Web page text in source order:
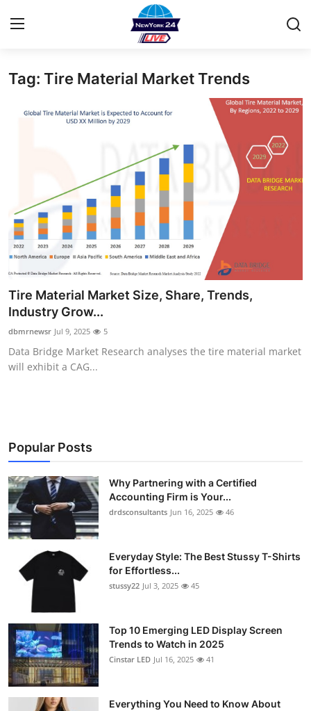
Home
Privacy Policy
About
News Network
Submit Press Release
Health
Guest Posting
Business
Finance
Tech
Real Estate
General
Support Number
How To
Top 10
Tag: Tire Material Market Trends
Tire Material Market Size, Share, Trends,
Industry Grow...
dbmrnewsr Jul 9, 2025 5
Data Bridge Market Research analyses the tire material market
will exhibit a CAG...
Popular Posts
Why Partnering with a Certified
Accounting Firm is Your...
drdsconsultants Jun 16, 2025 46
Everyday Style: The Best Stussy T-Shirts
for Effortless...
stussy22 Jul 3, 2025 45
Top 10 Emerging LED Display Screen
Trends to Watch in 2025
Cinstar LED Jul 16, 2025 41
Everything You Need to Know About